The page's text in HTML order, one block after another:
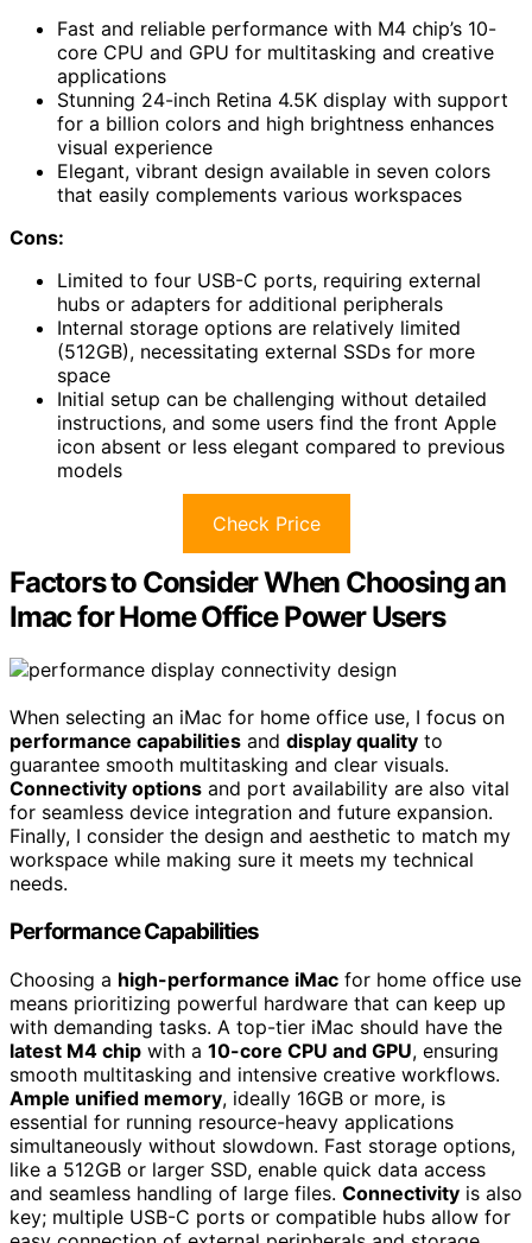
Fast and reliable performance with M4 chip’s 10-
core CPU and GPU for multitasking and creative
applications
Stunning 24-inch Retina 4.5K display with support
for a billion colors and high brightness enhances
visual experience
Elegant, vibrant design available in seven colors
that easily complements various workspaces
Cons:
Limited to four USB-C ports, requiring external
hubs or adapters for additional peripherals
Internal storage options are relatively limited
(512GB), necessitating external SSDs for more
space
Initial setup can be challenging without detailed
instructions, and some users find the front Apple
icon absent or less elegant compared to previous
models
Check Price
Factors to Consider When Choosing an
Imac for Home Office Power Users
When selecting an iMac for home office use, I focus on
performance capabilities and display quality to
guarantee smooth multitasking and clear visuals.
Connectivity options and port availability are also vital
for seamless device integration and future expansion.
Finally, I consider the design and aesthetic to match my
workspace while making sure it meets my technical
needs.
Performance Capabilities
Choosing a high-performance iMac for home office use
means prioritizing powerful hardware that can keep up
with demanding tasks. A top-tier iMac should have the
latest M4 chip with a 10-core CPU and GPU, ensuring
smooth multitasking and intensive creative workflows.
Ample unified memory, ideally 16GB or more, is
essential for running resource-heavy applications
simultaneously without slowdown. Fast storage options,
like a 512GB or larger SSD, enable quick data access
and seamless handling of large files. Connectivity is also
key; multiple USB-C ports or compatible hubs allow for